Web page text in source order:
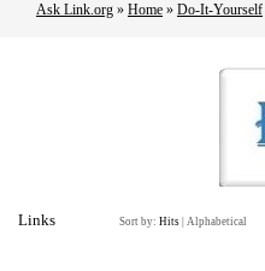
Ask Link.org » Home » Do-It-Yourself
Links Sort by: Hits Alphabetical